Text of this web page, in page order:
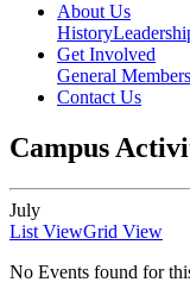
About Us
History
Get Involved
General
Contact Us
Campus
July
List ViewGrid View
No Events found for